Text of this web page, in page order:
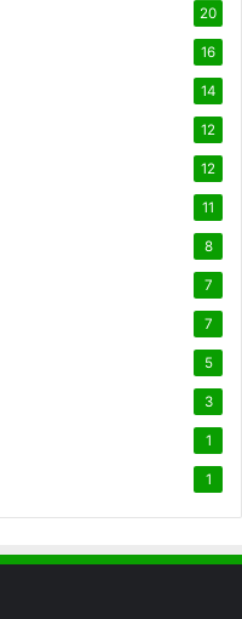
20
16
14
12
12
11
8
7
7
5
3
1
1